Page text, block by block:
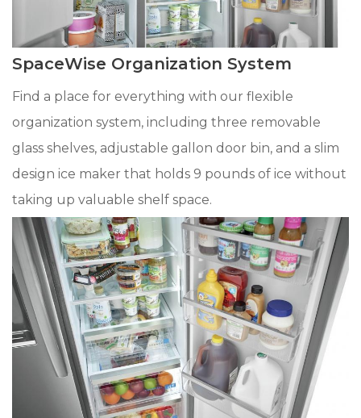
SpaceWise Organization System
Find a place for everything with our flexible
organization system, including three removable
glass shelves, adjustable gallon door bin, and a slim
design ice maker that holds 9 pounds of ice without
taking up valuable shelf space.